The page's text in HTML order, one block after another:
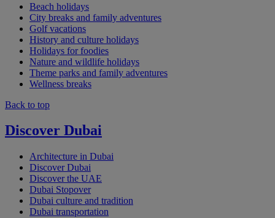
Beach holidays
City breaks and family adventures
Golf vacations
History and culture holidays
Holidays for foodies
Nature and wildlife holidays
Theme parks and family adventures
Wellness breaks
Back to top
Discover Dubai
Architecture in Dubai
Discover Dubai
Discover the UAE
Dubai Stopover
Dubai culture and tradition
Dubai transportation